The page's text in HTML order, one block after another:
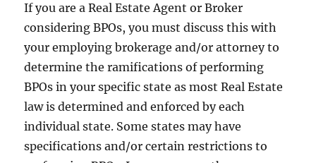
If you are a Real Estate Agent or Broker
considering BPOs, you must discuss this with
your employing brokerage and/or attorney to
determine the ramifications of performing
BPOs in your specific state as most Real Estate
law is determined and enforced by each
individual state. Some states may have
specifications and/or certain restrictions to